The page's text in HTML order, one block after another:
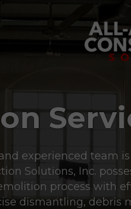
experienced team
Solutions, Inc.
process with
dismantling, debris